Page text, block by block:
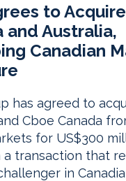
to
and Australia,
Canadian
has agreed to
Cboe Canada
for US$300
a transaction that
in